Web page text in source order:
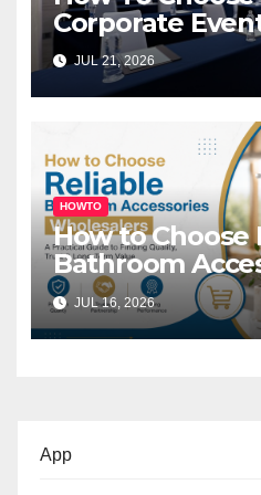
Corporate
Melbourne for
Business Events
JUL 21, 2026
HOWTO
How to Choose
Bathroom
Wholesalers: A
Buyer’s Guide
JUL 16, 2026
App